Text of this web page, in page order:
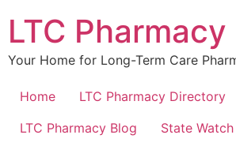
content
LTC Pharmacy
Your Home for Long-Term Care
Home
LTC Pharmacy Directory
LTC Pharmacy Blog
State Watch